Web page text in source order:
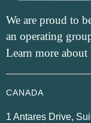
We are proud to
an operating
Learn more about
CANADA
1 Antares Drive,